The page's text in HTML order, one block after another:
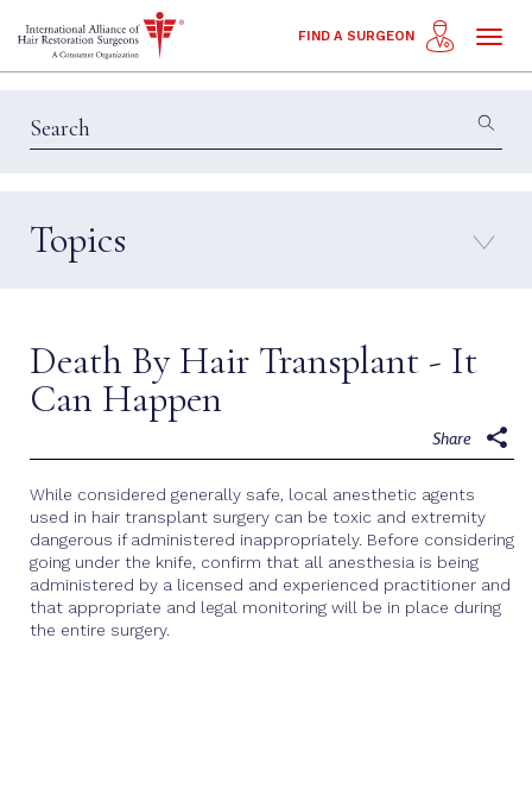
Toggle
FIND A SURGEON
Topics
Education & Insights
Techniques
Death By Hair Transplant - It
Can Happen
Share
While considered generally safe, local anesthetic agents
used in hair transplant surgery can be toxic and extremity
dangerous if administered inappropriately. Before considering
going under the knife, confirm that all anesthesia is being
administered by a licensed and experienced practitioner and
that appropriate and legal monitoring will be in place during
the entire surgery.